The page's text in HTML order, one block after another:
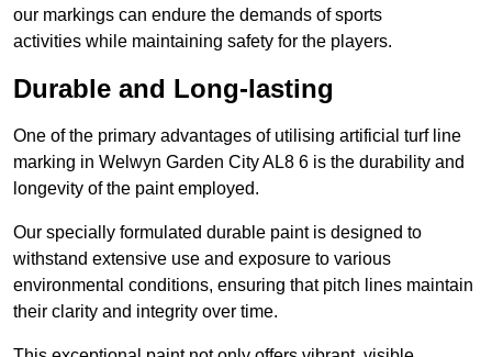
our markings can endure the demands of sports
activities while maintaining safety for the players.
Durable and Long-lasting
One of the primary advantages of utilising artificial turf line
marking in Welwyn Garden City AL8 6 is the durability and
longevity of the paint employed.
Our specially formulated durable paint is designed to
withstand extensive use and exposure to various
environmental conditions, ensuring that pitch lines maintain
their clarity and integrity over time.